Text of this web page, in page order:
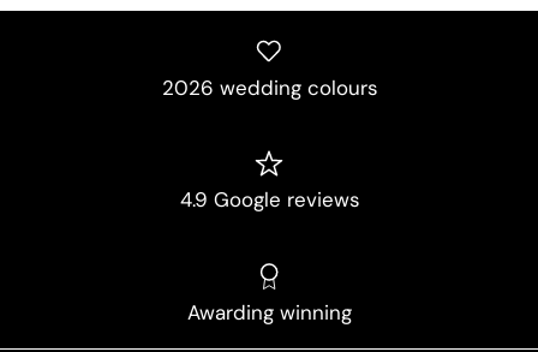
2026 wedding colours
4.9 Google reviews
Awarding winning